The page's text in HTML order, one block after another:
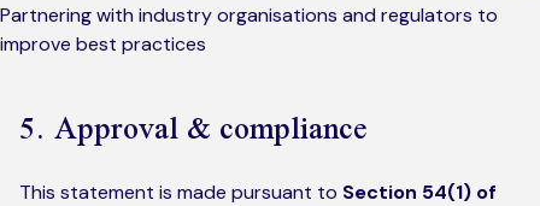
Partnering with industry organisations and regulators to
improve best practices
5. Approval & compliance
This statement is made pursuant to Section 54(1) of